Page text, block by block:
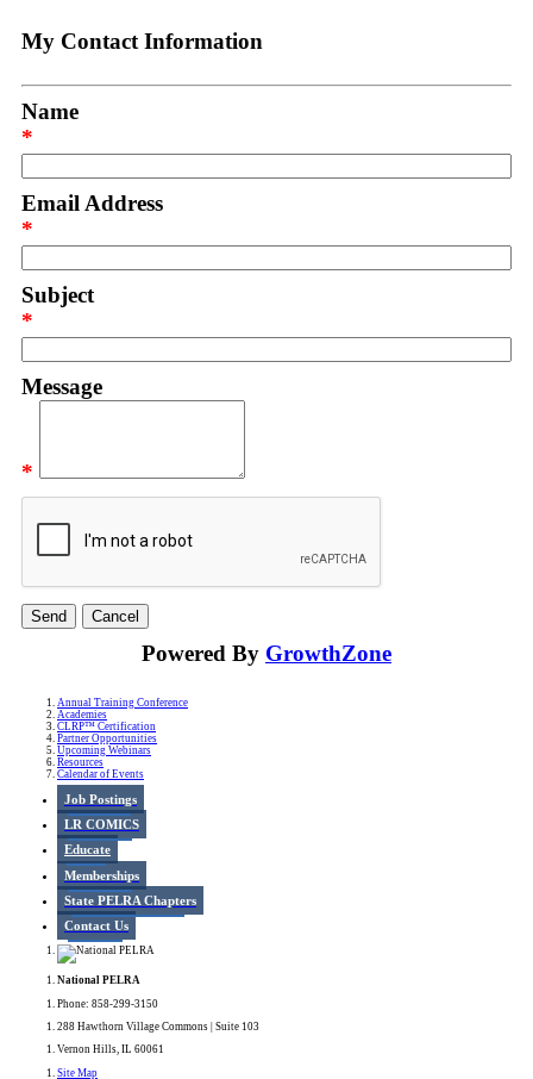
My Contact Information
Name
*
Email Address
*
Subject
*
Message
*
Powered By GrowthZone
Annual Training Conference
Academies
CLRP™ Certification
Partner Opportunities
Upcoming Webinars
Resources
Calendar of Events
Job Postings
LR COMICS
Educate
Memberships
State PELRA Chapters
Contact Us
National PELRA
Phone: 858-299-3150
288 Hawthorn Village Commons | Suite 103
Vernon Hills, IL 60061
Site Map